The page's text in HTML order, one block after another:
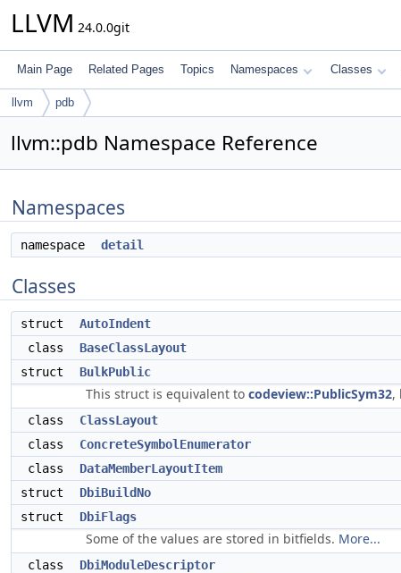
LLVM 24.0.0git
Main Page Related Pages Topics Namespaces Classes
llvm pdb
llvm::pdb Namespace Reference
Namespaces
namespace detail
Classes
struct
AutoIndent
class
BaseClassLayout
struct
BulkPublic
This struct is equivalent to codeview::PublicSym32,
class
ClassLayout
class
ConcreteSymbolEnumerator
class
DataMemberLayoutItem
struct
DbiBuildNo
struct
DbiFlags
Some of the values are stored in bitfields. More...
class
DbiModuleDescriptor